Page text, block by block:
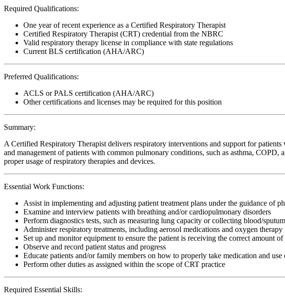
Required Qualifications:
One year of recent experience as a Certified Respiratory Therapist
Certified Respiratory Therapist (CRT) credential from the NBRC
Valid respiratory therapy license in compliance with state regulations
Current BLS certification (AHA/ARC)
Preferred Qualifications:
ACLS or PALS certification (AHA/ARC)
Other certifications and licenses may be required for this position
Summary:
A Certified Respiratory Therapist delivers respiratory interventions and support for
and management of patients with common pulmonary conditions, such as asthma,
proper usage of respiratory therapies and devices.
Essential Work Functions:
Assist in implementing and adjusting patient treatment plans under the guidance of
Examine and interview patients with breathing and/or cardiopulmonary disorders
Perform diagnostics tests, such as measuring lung capacity or collecting blood/
Administer respiratory treatments, including aerosol medications and oxygen therapy
Set up and monitor equipment to ensure the patient is receiving the correct amount
Observe and record patient status and progress
Educate patients and/or family members on how to properly take medication and use
Perform other duties as assigned within the scope of CRT practice
Required Essential Skills: